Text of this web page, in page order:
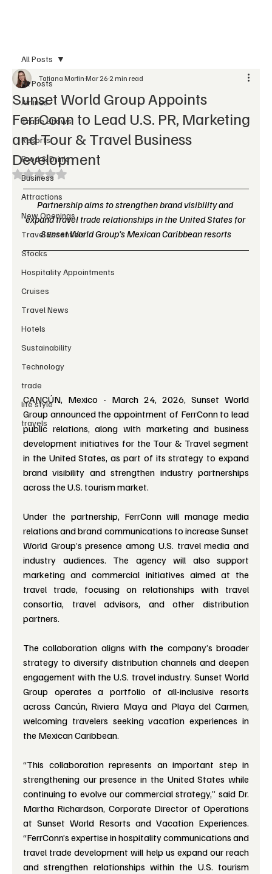
All Posts
Airlines
Trade Shows
Resorts
Food & Drink
Business
Attractions
New Openings
Travel Essentials
Stocks
Hospitality Appointments
Cruises
Travel News
Hotels
Sustainability
Technology
trade
life style
travels
All Posts
Sunset World Group Appoints
FerrConn to Lead U.S. PR, Marketing
and Tour & Travel Business
Development
Tatiana Morfin Mar 26 2 min read
Rated NaN out of 5 stars.
Partnership aims to strengthen brand visibility and
expand travel trade relationships in the United States for
Sunset World Group’s Mexican Caribbean resorts
CANCÚN, Mexico - March 24, 2026, Sunset World
Group announced the appointment of FerrConn to lead
public relations, along with marketing and business
development initiatives for the Tour & Travel segment
in the United States, as part of its strategy to expand
brand visibility and strengthen industry partnerships
across the U.S. tourism market.
Under the partnership, FerrConn will manage media
relations and brand communications to increase Sunset
World Group’s presence among U.S. travel media and
industry audiences. The agency will also support
marketing and commercial initiatives aimed at the
travel trade, focusing on relationships with travel
consortia, travel advisors, and other distribution
partners.
The collaboration aligns with the company’s broader
strategy to diversify distribution channels and deepen
engagement with the U.S. travel industry. Sunset World
Group operates a portfolio of all-inclusive resorts
across Cancún, Riviera Maya and Playa del Carmen,
welcoming travelers seeking vacation experiences in
the Mexican Caribbean.
“This collaboration represents an important step in
strengthening our presence in the United States while
continuing to evolve our commercial strategy,” said Dr.
Martha Richardson, Corporate Director of Operations
at Sunset World Resorts and Vacation Experiences.
“FerrConn’s expertise in hospitality communications and
travel trade development will help us expand our reach
and strengthen relationships within the U.S. tourism